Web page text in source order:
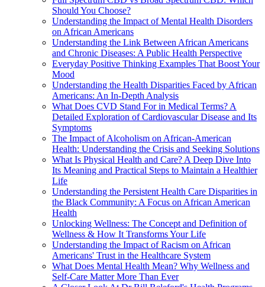
Should You Choose?
Understanding the Impact of Mental Health Disorders
on African Americans
Understanding the Link Between African Americans
and Chronic Diseases: A Public Health Perspective
Everyday Positive Thinking Examples That Boost Your
Mood
Understanding the Health Disparities Faced by African
Americans: An In-Depth Analysis
What Does CVD Stand For in Medical Terms? A
Detailed Exploration of Cardiovascular Disease and Its
Symptoms
The Impact of Alcoholism on African-American
Health: Understanding the Crisis and Seeking Solutions
What Is Physical Health and Care? A Deep Dive Into
Its Meaning and Practical Steps to Maintain a Healthier
Life
Understanding the Persistent Health Care Disparities in
the Black Community: A Focus on African American
Health
Unlocking Wellness: The Concept and Definition of
Wellness & How It Transforms Your Life
Understanding the Impact of Racism on African
Americans' Trust in the Healthcare System
What Does Mental Health Mean? Why Wellness and
Self-Care Matter More Than Ever